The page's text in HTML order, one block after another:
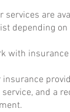
services are
depending
with
insurance
and a